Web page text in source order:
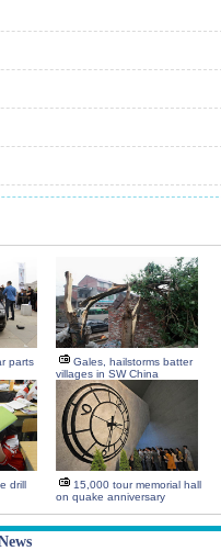
parts
Gales, hailstorms batter
villages in SW China
drill
15,000 tour memorial hall
on quake anniversary